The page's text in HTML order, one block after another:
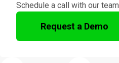
Schedule a call with our team
Request a Demo